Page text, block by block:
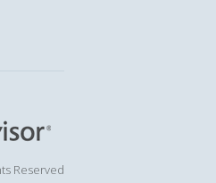
Reserved